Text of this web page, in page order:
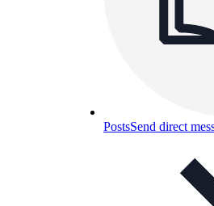
PostsSend direct